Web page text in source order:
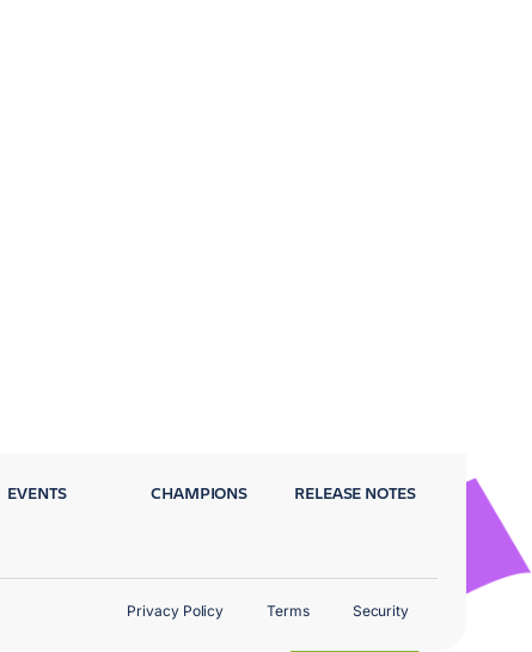
EVENTS CHAMPIONS RELEASE NOTES
Privacy Policy Terms Security